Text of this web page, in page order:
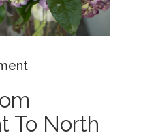
To North